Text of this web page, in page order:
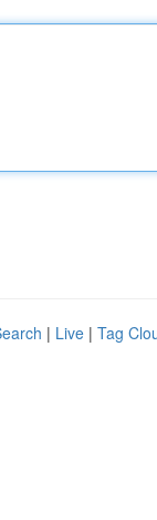
| Live | Tag